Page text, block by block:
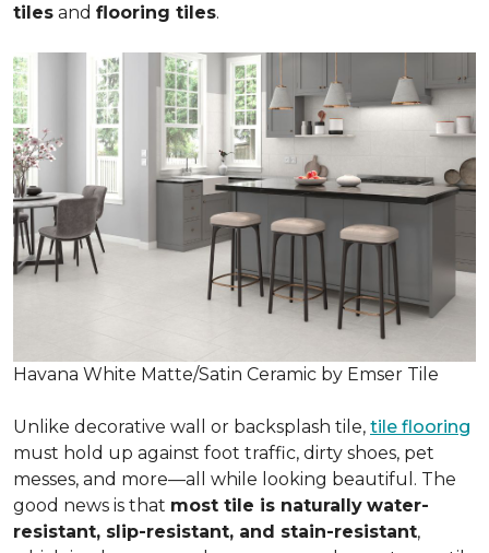
tiles and flooring tiles.
Havana White Matte/Satin Ceramic by Emser Tile
Unlike decorative wall or backsplash tile, tile flooring
must hold up against foot traffic, dirty shoes, pet
messes, and more—all while looking beautiful. The
good news is that most tile is naturally water-
resistant, slip-resistant, and stain-resistant,